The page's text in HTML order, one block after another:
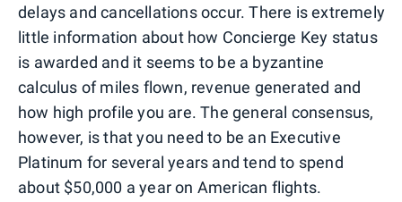
delays and cancellations occur. There is extremely
little information about how Concierge Key status
is awarded and it seems to be a byzantine
calculus of miles flown, revenue generated and
how high profile you are. The general consensus,
however, is that you need to be an Executive
Platinum for several years and tend to spend
about $50,000 a year on American flights.